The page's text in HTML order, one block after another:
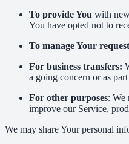
To provide You with
You have opted not to
To manage Your
For business transfers:
a going concern or as
For other purposes: We
improve our Service,
We may share Your personal